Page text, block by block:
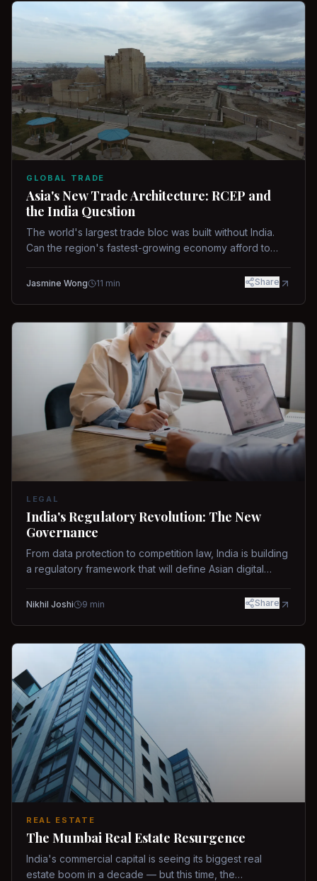
GLOBAL TRADE
Asia's New Trade Architecture: RCEP and
the India Question
The world's largest trade bloc was built without India.
Can the region's fastest-growing economy afford to
Jasmine Wong 11 min Share
LEGAL
India's Regulatory Revolution: The New
Governance
From data protection to competition law, India is building
a regulatory framework that will define Asian digital
Nikhil Joshi 9 min Share
REAL ESTATE
The Mumbai Real Estate Resurgence
India's commercial capital is seeing its biggest real
estate boom in a decade — but this time, the